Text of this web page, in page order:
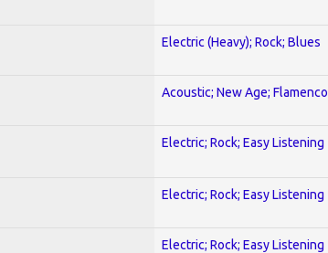
Electric (Heavy); Rock; Blues
Acoustic; New Age; Flamenco
Electric; Rock; Easy Listening
Electric; Rock; Easy Listening
Electric; Rock; Easy Listening